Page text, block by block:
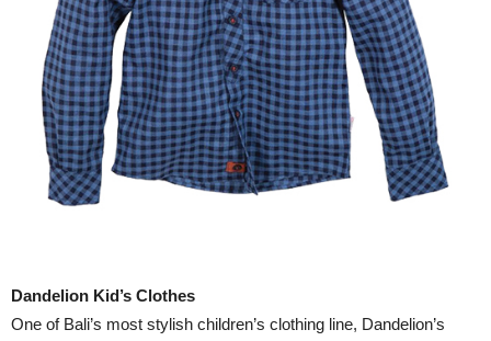
Dandelion Kid’s Clothes
One of Bali’s most stylish children’s clothing line, Dandelion’s